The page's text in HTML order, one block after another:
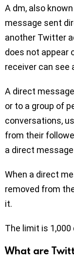
A dm, also
message sent
another Twitter
does not appear
receiver can see
A direct
or to a group of
conversations,
from their
a direct
When a direct
removed from
it.
The limit is
What are